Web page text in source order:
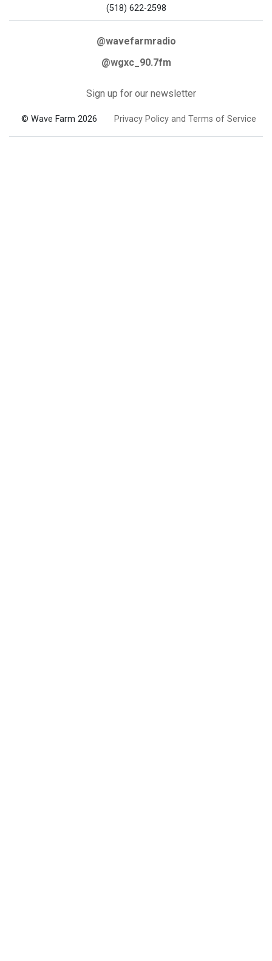
(518) 622-2598
@wavefarmradio
@wgxc_90.7fm
Sign up for our newsletter
© Wave Farm 2026 Privacy Policy and Terms of Service